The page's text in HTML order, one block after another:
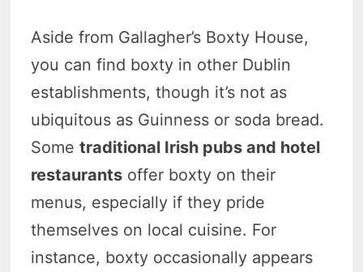
Aside from Gallagher’s Boxty House,
you can find boxty in other Dublin
establishments, though it’s not as
ubiquitous as Guinness or soda bread.
Sometraditional Irish pubs and hotel
restaurants offer boxty on their
menus, especially if they pride
themselves on local cuisine. For
instance, boxty occasionally appears